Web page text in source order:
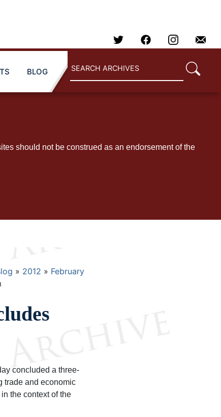
BLOG
should not be construed as an endorsement of the
2012
February
concluded a three-
trade and economic
the context of the